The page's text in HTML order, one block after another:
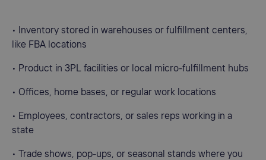
• Inventory stored in warehouses or fulfillment centers,
like FBA locations
• Product in 3PL facilities or local micro-fulfillment hubs
• Offices, home bases, or regular work locations
• Employees, contractors, or sales reps working in a
state
• Trade shows, pop-ups, or seasonal stands where you